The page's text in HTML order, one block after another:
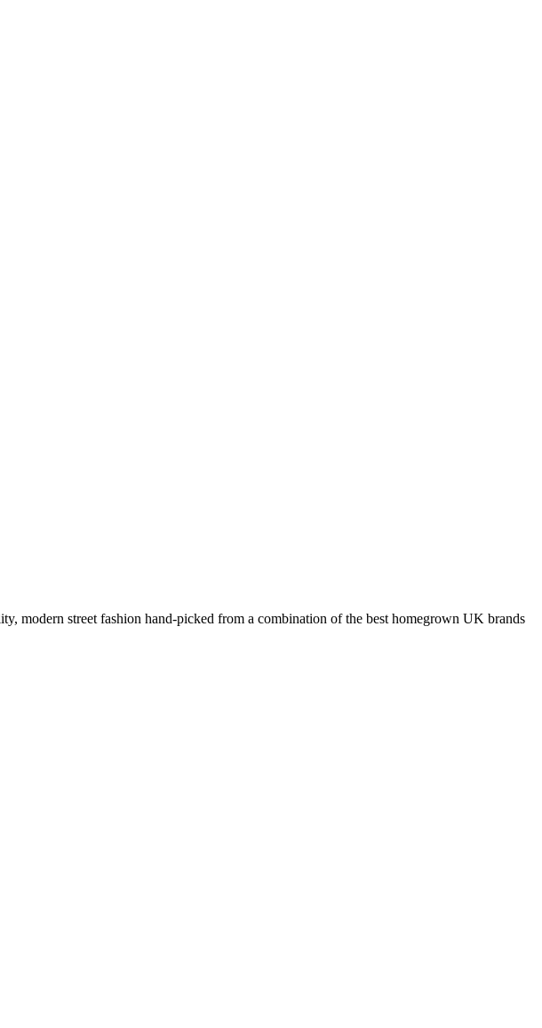
modern street fashion hand-picked from a combination of the best homegrown UK brands